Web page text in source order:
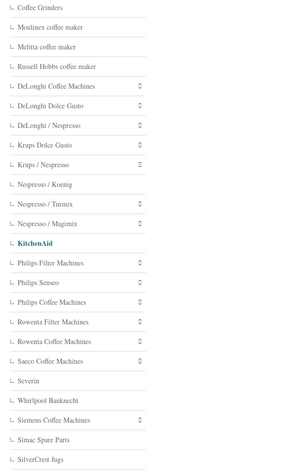
Coffee Grinders
Moulinex coffee maker
Melitta coffee maker
Russell Hobbs coffee maker
DeLonghi Coffee Machines
DeLonghi Dolce Gusto
DeLonghi / Nespresso
Krups Dolce Gusto
Krups / Nespresso
Nespresso / Koenig
Nespresso / Turmix
Nespresso / Magimix
KitchenAid
Philips Filter Machines
Philips Senseo
Philips Coffee Machines
Rowenta Filter Machines
Rowenta Coffee Machines
Saeco Coffee Machines
Severin
Whirlpool Bauknecht
Siemens Coffee Machines
Simac Spare Parts
SilverCrest Jugs